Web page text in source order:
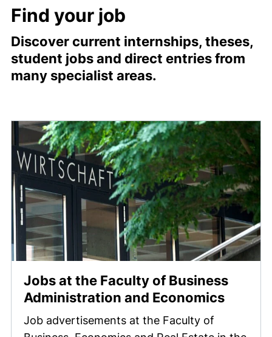
Find your job
Discover current internships, theses,
student jobs and direct entries from
many specialist areas.
Jobs at the Faculty of Business
Administration and Economics
Job advertisements at the Faculty of